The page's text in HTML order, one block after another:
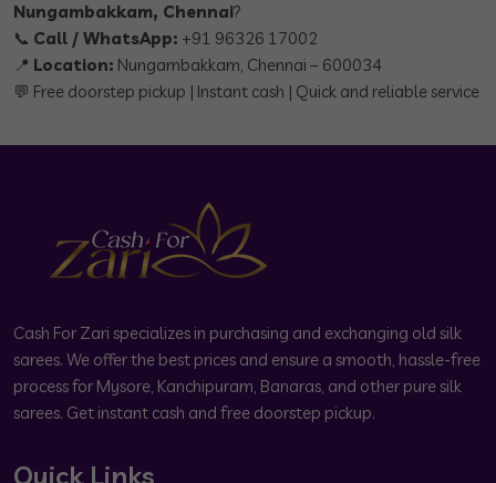
Nungambakkam, Chennai?
📞 Call / WhatsApp: +91 96326 17002
📍 Location: Nungambakkam, Chennai – 600034
💬 Free doorstep pickup | Instant cash | Quick and reliable service
Cash For Zari specializes in purchasing and exchanging old silk
sarees. We offer the best prices and ensure a smooth, hassle-free
process for Mysore, Kanchipuram, Banaras, and other pure silk
sarees. Get instant cash and free doorstep pickup.
Quick Links